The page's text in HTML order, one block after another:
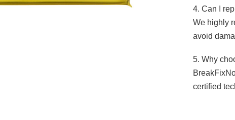
4. Can I
We highly
avoid
5. Why
certified